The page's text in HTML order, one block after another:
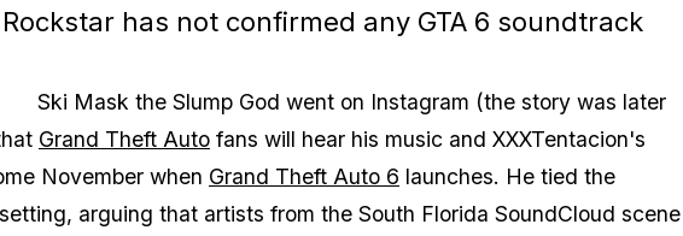
has not confirmed any GTA 6 soundtrack
Ski Mask the Slump God went on Instagram (the story was later
Grand Theft Auto fans will hear his music and XXXTentacion's
November when Grand Theft Auto 6 launches. He tied the
arguing that artists from the South Florida SoundCloud scene